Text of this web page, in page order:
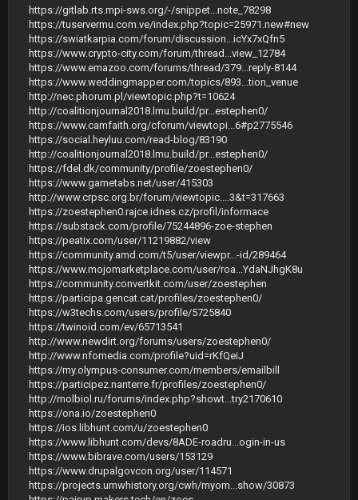
https://gitlab.rts.mpi-sws.org/-/snippet...note_78298
https://tuservermu.com.ve/index.php?topic=25971.new#new
https://swiatkarpia.com/forum/discussion...icYx7xQfn5
https://www.crypto-city.com/forum/thread...view_12784
https://www.emazoo.com/forums/thread/379...reply-8144
https://www.weddingmapper.com/topics/893...tion_venue
http://nec.phorum.pl/viewtopic.php?t=10624
http://coalitionjournal2018.lmu.build/pr...estephen0/
https://www.camfaith.org/cforum/viewtopi...6#p2775546
https://social.heyluu.com/read-blog/83190
http://coalitionjournal2018.lmu.build/pr...estephen0/
https://fdel.dk/community/profile/zoestephen0/
https://www.gametabs.net/user/415303
http://www.crpsc.org.br/forum/viewtopic....3&t=317663
https://zoestephen0.rajce.idnes.cz/profil/informace
https://substack.com/profile/75244896-zoe-stephen
https://peatix.com/user/11219882/view
https://community.amd.com/t5/user/viewpr...-id/289464
https://www.mojomarketplace.com/user/roa...YdaNJhgK8u
https://community.convertkit.com/user/zoestephen
https://participa.gencat.cat/profiles/zoestephen0/
https://w3techs.com/users/profile/5725840
https://twinoid.com/ev/65713541
http://www.newdirt.org/forums/users/zoestephen0/
http://www.nfomedia.com/profile?uid=rKfQeiJ
https://my.olympus-consumer.com/members/emailbill
https://participez.nanterre.fr/profiles/zoestephen0/
http://molbiol.ru/forums/index.php?showt...try2170610
https://ona.io/zoestephen0
https://ios.libhunt.com/u/zoestephen0
https://www.libhunt.com/devs/8ADE-roadru...ogin-in-us
https://www.bibrave.com/users/153129
https://www.drupalgovcon.org/user/114571
https://projects.umwhistory.org/cwh/myom...show/30873